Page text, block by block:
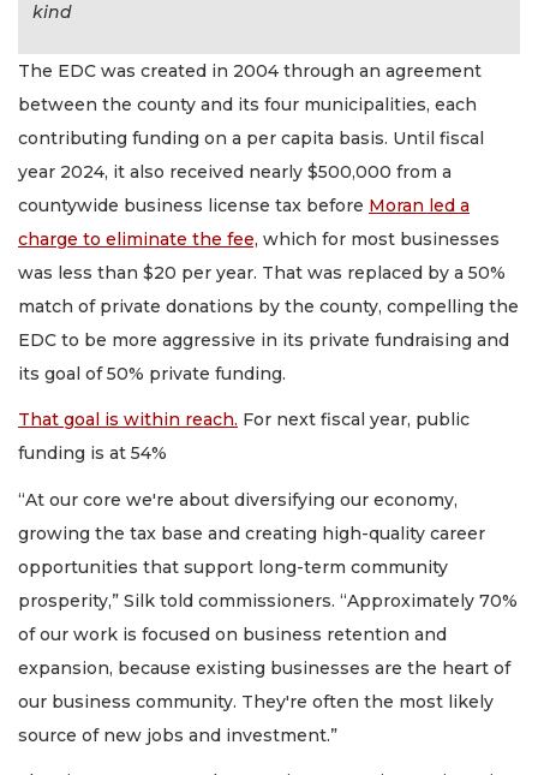
kind
The EDC was created in 2004 through an agreement
between the county and its four municipalities, each
contributing funding on a per capita basis. Until fiscal
year 2024, it also received nearly $500,000 from a
countywide business license tax before Moran led a
charge to eliminate the fee, which for most businesses
was less than $20 per year. That was replaced by a 50%
match of private donations by the county, compelling the
EDC to be more aggressive in its private fundraising and
its goal of 50% private funding.
That goal is within reach. For next fiscal year, public
funding is at 54%
“At our core we're about diversifying our economy,
growing the tax base and creating high-quality career
opportunities that support long-term community
prosperity,” Silk told commissioners. “Approximately 70%
of our work is focused on business retention and
expansion, because existing businesses are the heart of
our business community. They're often the most likely
source of new jobs and investment.”